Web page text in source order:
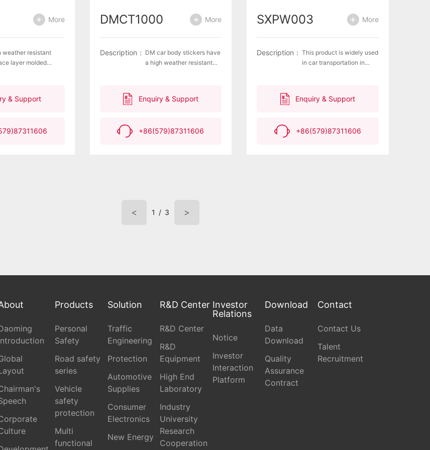
More
weather resistant
layer molded
with excellent
of
& Support
DMCT1000 More
Description： DM car body stickers have
a high weather resistant
pattern internal printing,
seepage and anti
Enquiry & Support
+86(579)87311606
SXPW003 More
Description： This product is widely used
in car transportation in
and fixing cars.Material:
Enquiry & Support
+86(579)87311606
< 1 / 3 >
Products
Personal
Safety
Road safety
series
Vehicle
safety
protection
Multi
functional
Solution
Traffic
Engineering
Protection
Automotive
Supplies
Consumer
Electronics
New Energy
R&D Center
R&D Center
R&D
Equipment
High End
Laboratory
Industry
University
Research
Cooperation
Investor
Relations
Notice
Investor
Interaction
Platform
Download
Data
Download
Quality
Assurance
Contract
Contact
Contact Us
Talent
Recruitment